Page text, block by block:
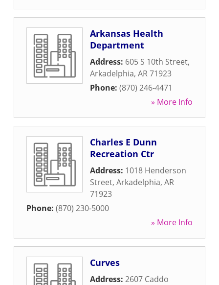
Arkansas Health
Department
Address: 605 S 10th Street,
Arkadelphia, AR71923
Phone: (870) 246-4471
» More Info
Charles E Dunn
Recreation Ctr
Address: 1018 Henderson
Street, Arkadelphia, AR
71923
Phone: (870) 230-5000
» More Info
Curves
Address: 2607 Caddo